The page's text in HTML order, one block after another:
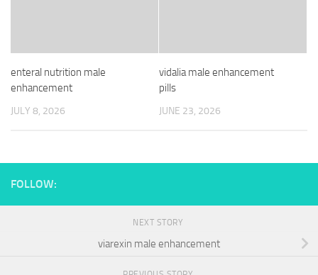
enteral nutrition male
enhancement
JULY 8, 2026
vidalia male enhancement
pills
JUNE 23, 2026
FOLLOW:
NEXT STORY
viarexin male enhancement